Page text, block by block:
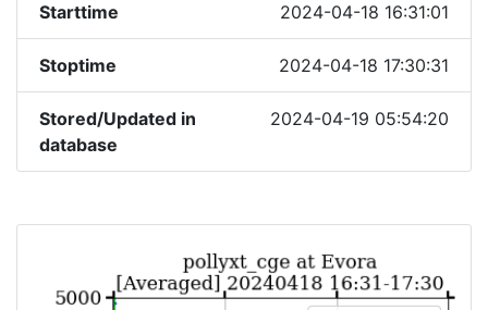
Starttime 2024-04-18 16:31:01
Stoptime 2024-04-18 17:30:31
Stored/Updated in
database
2024-04-19 05:54:20